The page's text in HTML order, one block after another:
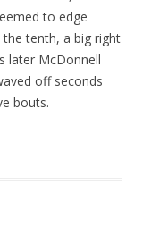
to edge
tenth, a big right
later McDonnell
off seconds
bouts.